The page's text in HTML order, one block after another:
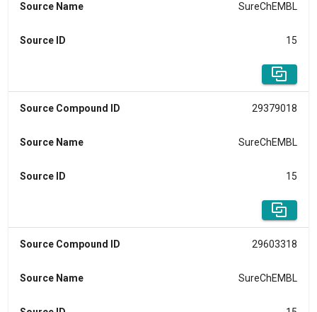
Source Name SureChEMBL
Source ID 15
Source Compound ID 29379018
Source Name SureChEMBL
Source ID 15
Source Compound ID 29603318
Source Name SureChEMBL